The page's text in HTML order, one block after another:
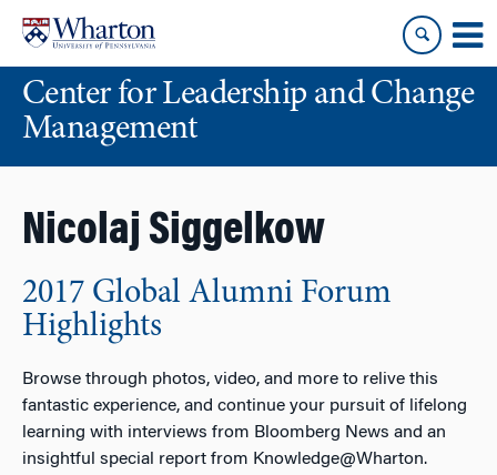
content
main
menuCenter for Leadership and Change
Management
Nicolaj Siggelkow
2017 Global Alumni Forum
Highlights
Browse through photos, video, and more to relive this
fantastic experience, and continue your pursuit of lifelong
learning with interviews from Bloomberg News and an
insightful special report from Knowledge@Wharton.